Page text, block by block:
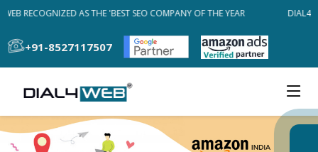
RECOGNIZED AS THE 'BEST SEO COMPANY OF THE YEAR
+91-8527117507